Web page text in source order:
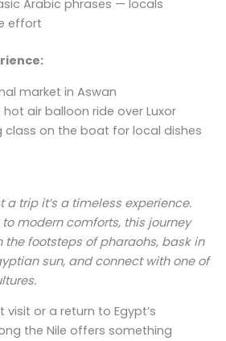
Arabic phrases — locals
effort
market in Aswan
hot air balloon ride over Luxor
class on the boat for local dishes
a trip it’s a timeless experience.
modern comforts, this journey
the footsteps of pharaohs, bask in
sun, and connect with one of
visit or a return to Egypt’s
the Nile offers something